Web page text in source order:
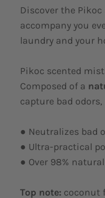
Discover the
accompany you
laundry and your
Pikoc scented
Composed of a
capture bad
● Neutralizes bad
● Ultra-practical
● Over 98%
Top note: coconut